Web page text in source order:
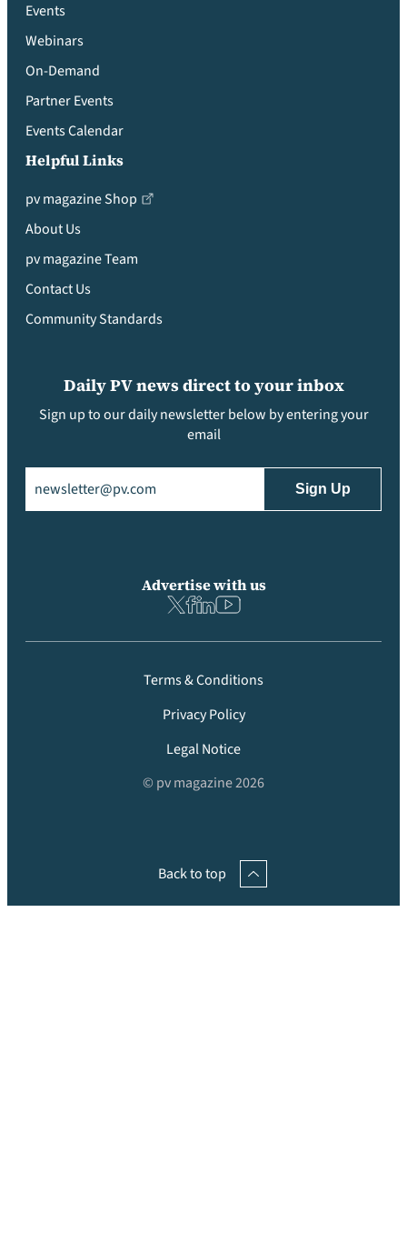
Events
Webinars
On-Demand
Partner Events
Events Calendar
Helpful Links
pv magazine Shop
About Us
pv magazine Team
Contact Us
Community Standards
Daily PV news direct to your inbox
Sign up to our daily newsletter below by entering your
email
Advertise with us
Terms & Conditions
Privacy Policy
Legal Notice
© pv magazine 2026
Back to top